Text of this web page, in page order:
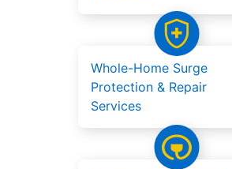
Whole-Home Surge
Protection & Repair
Services